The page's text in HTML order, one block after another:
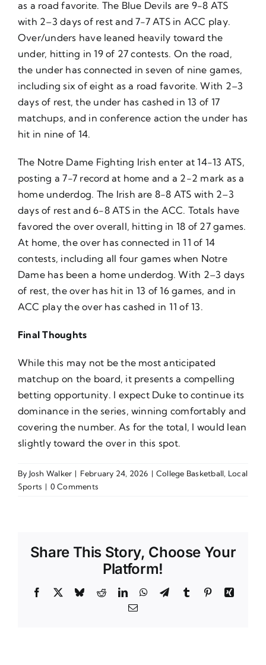
as a road favorite. The Blue Devils are 9-8 ATS
with 2–3 days of rest and 7-7 ATS in ACC play.
Over/unders have leaned heavily toward the
under, hitting in 19 of 27 contests. On the road,
the under has connected in seven of nine games,
including six of eight as a road favorite. With 2–3
days of rest, the under has cashed in 13 of 17
matchups, and in conference action the under has
hit in nine of 14.
The Notre Dame Fighting Irish enter at 14-13 ATS,
posting a 7-7 record at home and a 2-2 mark as a
home underdog. The Irish are 8-8 ATS with 2–3
days of rest and 6-8 ATS in the ACC. Totals have
favored the over overall, hitting in 18 of 27 games.
At home, the over has connected in 11 of 14
contests, including all four games when Notre
Dame has been a home underdog. With 2–3 days
of rest, the over has hit in 13 of 16 games, and in
ACC play the over has cashed in 11 of 13.
Final Thoughts
While this may not be the most anticipated
matchup on the board, it presents a compelling
betting opportunity. I expect Duke to continue its
dominance in the series, winning comfortably and
covering the number. As for the total, I would lean
slightly toward the over in this spot.
By Josh Walker | February 24, 2026 | College Basketball, Local
Sports | 0 Comments
Share This Story, Choose Your
Platform!
Facebook BlueskyRedditLinkedInWhatsApp
TelegramTumblr PinterestXing
Email